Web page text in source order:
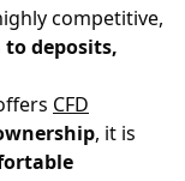
competitive,
deposits,
CFD
, it is